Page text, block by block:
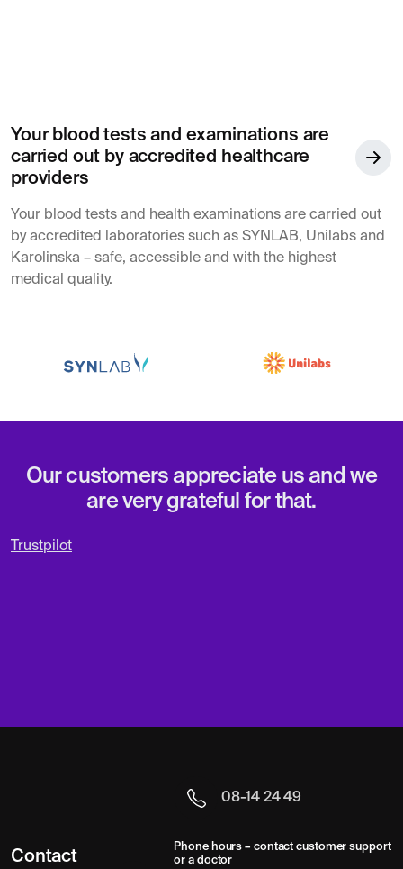
Your blood tests and examinations are
carried out by accredited healthcare
providers
Your blood tests and health examinations are carried out
by accredited laboratories such as SYNLAB, Unilabs and
Karolinska – safe, accessible and with the highest
medical quality.
Our customers appreciate us and we
are very grateful for that.
Trustpilot
Contact
08-14 24 49
Phone hours – contact customer support
or a doctor